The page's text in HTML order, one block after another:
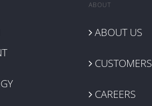
ABOUT
ABOUT US
CUSTOMERS
CAREERS